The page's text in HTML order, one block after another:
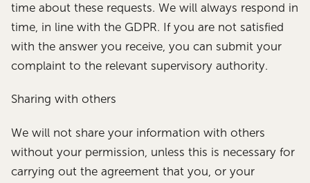
time about these requests. We will always respond in
time, in line with the GDPR. If you are not satisfied
with the answer you receive, you can submit your
complaint to the relevant supervisory authority.
Sharing with others
We will not share your information with others
without your permission, unless this is necessary for
carrying out the agreement that you, or your